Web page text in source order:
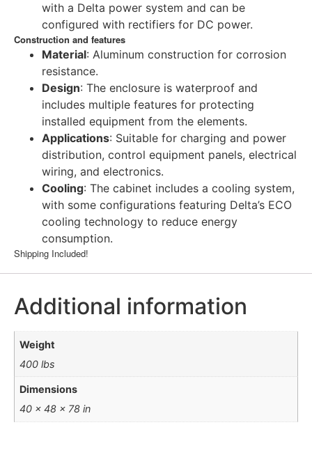
with a Delta power system and can be
configured with rectifiers for DC power.
Construction and features
Material: Aluminum construction for corrosion
resistance.
Design: The enclosure is waterproof and
includes multiple features for protecting
installed equipment from the elements.
Applications: Suitable for charging and power
distribution, control equipment panels, electrical
wiring, and electronics.
Cooling: The cabinet includes a cooling system,
with some configurations featuring Delta’s ECO
cooling technology to reduce energy
consumption.
Shipping Included!
Additional information
Weight
400 lbs
Dimensions
40 × 48 × 78 in